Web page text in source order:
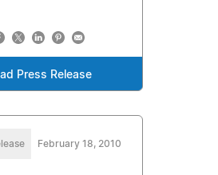
Press Release
February 18, 2010